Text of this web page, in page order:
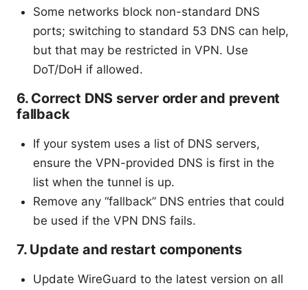
Some networks block non-standard DNS
ports; switching to standard 53 DNS can help,
but that may be restricted in VPN. Use
DoT/DoH if allowed.
6. Correct DNS server order and prevent
fallback
If your system uses a list of DNS servers,
ensure the VPN-provided DNS is first in the
list when the tunnel is up.
Remove any “fallback” DNS entries that could
be used if the VPN DNS fails.
7. Update and restart components
Update WireGuard to the latest version on all